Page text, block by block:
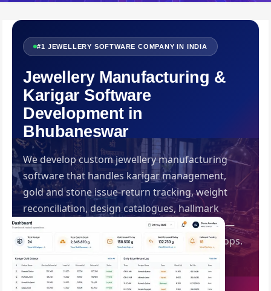
#1 JEWELLERY SOFTWARE COMPANY IN INDIA
Jewellery Manufacturing &
Karigar Software
Development in
Bhubaneswar
We develop custom jewellery manufacturing
software that handles karigar management,
gold and stone issue-return tracking, weight
reconciliation, design catalogues, hallmark
records and manufacturing loss calculation —
built specifically for Indian jewellery workshops.
Developed by Swadhin IT Solutions,
Bhubaneswar.